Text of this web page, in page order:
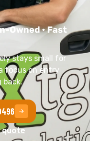
Owned • Fast
stays small for
focus on entry
back.
quote